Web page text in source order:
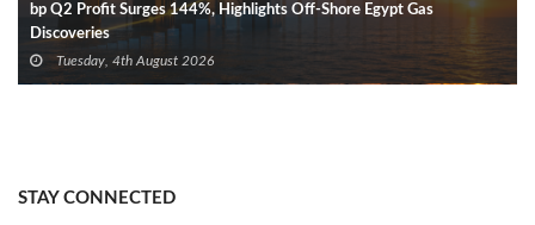
bp Q2 Profit Surges 144%, Highlights Off-Shore Egypt Gas
Discoveries
Tuesday, 4th August 2026
STAY CONNECTED